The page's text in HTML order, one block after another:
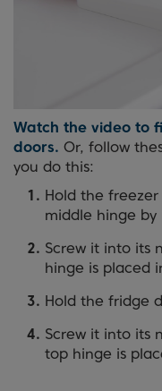
Watch the video to
doors. Or, follow
you do this:
Hold the
middle hinge by
Screw it into its
hinge is placed
Hold the fridge
Screw it into its
top hinge is